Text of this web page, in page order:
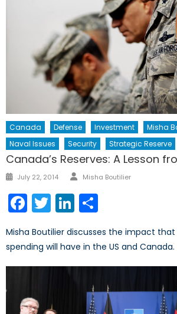
Canada Defense Investment
Misha
Naval Issues
Security Strategic Reserve
Canada’s Reserves: A Lesson
Posted
July 22, 2014 Author
Misha Boutilier
Facebook
TwitterLinkedIn
Misha Boutilier discusses the impact
spending will have in the US and Canada.